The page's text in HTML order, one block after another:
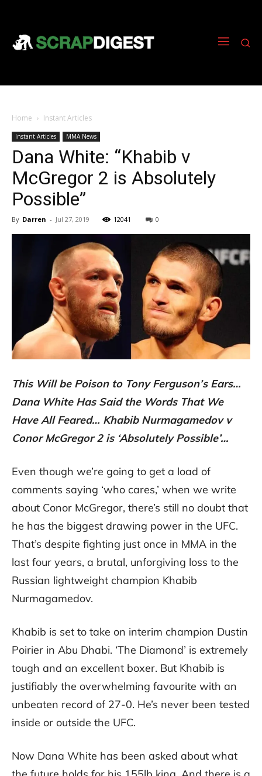
Home Instant Articles
Instant Articles MMA News
Dana White: “Khabib v
McGregor 2 is Absolutely
Possible”
By Darren - Jul 27, 2019 12041 0
This Will be Poison to Tony Ferguson’s Ears…
Dana White Has Said the Words That We
Have All Feared… Khabib Nurmagamedov v
Conor McGregor 2 is ‘Absolutely Possible’…
Even though we’re going to get a load of
comments saying ‘who cares,’ when we write
about Conor McGregor, there’s still no doubt that
he has the biggest drawing power in the UFC.
That’s despite fighting just once in MMA in the
last four years, a brutal, unforgiving loss to the
Russian lightweight champion Khabib
Nurmagamedov.
Khabib is set to take on interim champion Dustin
Poirier in Abu Dhabi. ‘The Diamond’ is extremely
tough and an excellent boxer. But Khabib is
justifiably the overwhelming favourite with an
unbeaten record of 27-0. He’s never been tested
inside or outside the UFC.
Now Dana White has been asked about what